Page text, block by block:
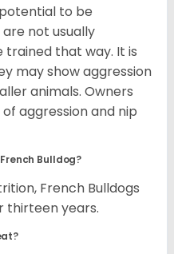
to be
not usually
trained that way. It is
may show aggression
animals. Owners
aggression and nip
Bulldog?
French Bulldogs
thirteen years.